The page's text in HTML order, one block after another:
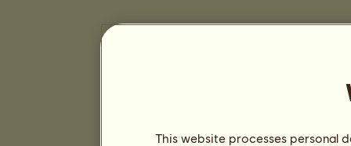
This website processes personal